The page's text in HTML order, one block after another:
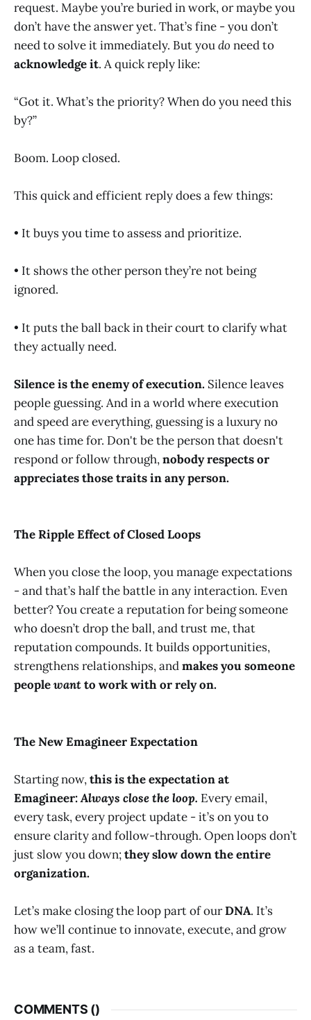
request. Maybe you’re buried in work, or maybe you
don’t have the answer yet. That’s fine - you don’t
need to solve it immediately. But youdo need to
acknowledge it. A quick reply like:
“Got it. What’s the priority? When do you need this
by?”
Boom. Loop closed.
This quick and efficient reply does a few things:
• It buys you time to assess and prioritize.
• It shows the other person they’re not being
ignored.
• It puts the ball back in their court to clarify what
they actually need.
Silence is the enemy of execution. Silence leaves
people guessing. And in a world where execution
and speed are everything, guessing is a luxury no
one has time for. Don't be the person that doesn't
respond or follow through,nobody respects or
appreciates those traits in any person.
The Ripple Effect of Closed Loops
When you close the loop, you manage expectations
- and that’s half the battle in any interaction. Even
better? You create a reputation for being someone
who doesn’t drop the ball, and trust me, that
reputation compounds. It builds opportunities,
strengthens relationships, andmakes you someone
peoplewantto work with or rely on.
The New Emagineer Expectation
Starting now,this is the expectation at
Emagineer:Always close the loop. Every email,
every task, every project update - it’s on you to
ensure clarity and follow-through. Open loops don’t
just slow you down;they slow down the entire
organization.
Let’s make closing the loop part of ourDNA. It’s
how we’ll continue to innovate, execute, and grow
as a team, fast.
COMMENTS ()